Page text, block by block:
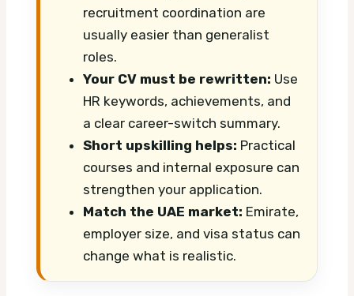
recruitment coordination are
usually easier than generalist
roles.
Your CV must be rewritten: Use
HR keywords, achievements, and
a clear career-switch summary.
Short upskilling helps: Practical
courses and internal exposure can
strengthen your application.
Match the UAE market: Emirate,
employer size, and visa status can
change what is realistic.